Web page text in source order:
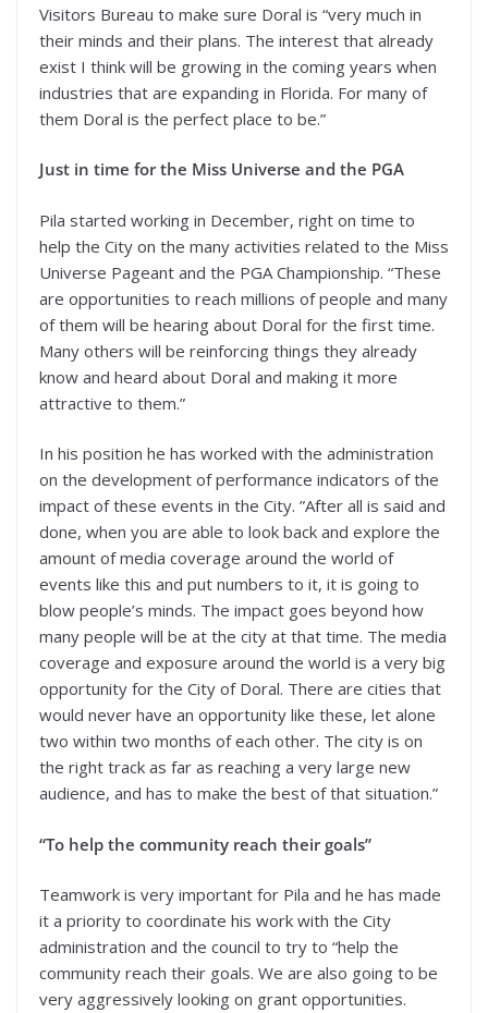
Visitors Bureau to make sure Doral is “very much in
their minds and their plans. The interest that already
exist I think will be growing in the coming years when
industries that are expanding in Florida. For many of
them Doral is the perfect place to be.”
Just in time for the Miss Universe and the PGA
Pila started working in December, right on time to
help the City on the many activities related to the Miss
Universe Pageant and the PGA Championship. “These
are opportunities to reach millions of people and many
of them will be hearing about Doral for the first time.
Many others will be reinforcing things they already
know and heard about Doral and making it more
attractive to them.”
In his position he has worked with the administration
on the development of performance indicators of the
impact of these events in the City. ”After all is said and
done, when you are able to look back and explore the
amount of media coverage around the world of
events like this and put numbers to it, it is going to
blow people’s minds. The impact goes beyond how
many people will be at the city at that time. The media
coverage and exposure around the world is a very big
opportunity for the City of Doral. There are cities that
would never have an opportunity like these, let alone
two within two months of each other. The city is on
the right track as far as reaching a very large new
audience, and has to make the best of that situation.”
“To help the community reach their goals”
Teamwork is very important for Pila and he has made
it a priority to coordinate his work with the City
administration and the council to try to “help the
community reach their goals. We are also going to be
very aggressively looking on grant opportunities.